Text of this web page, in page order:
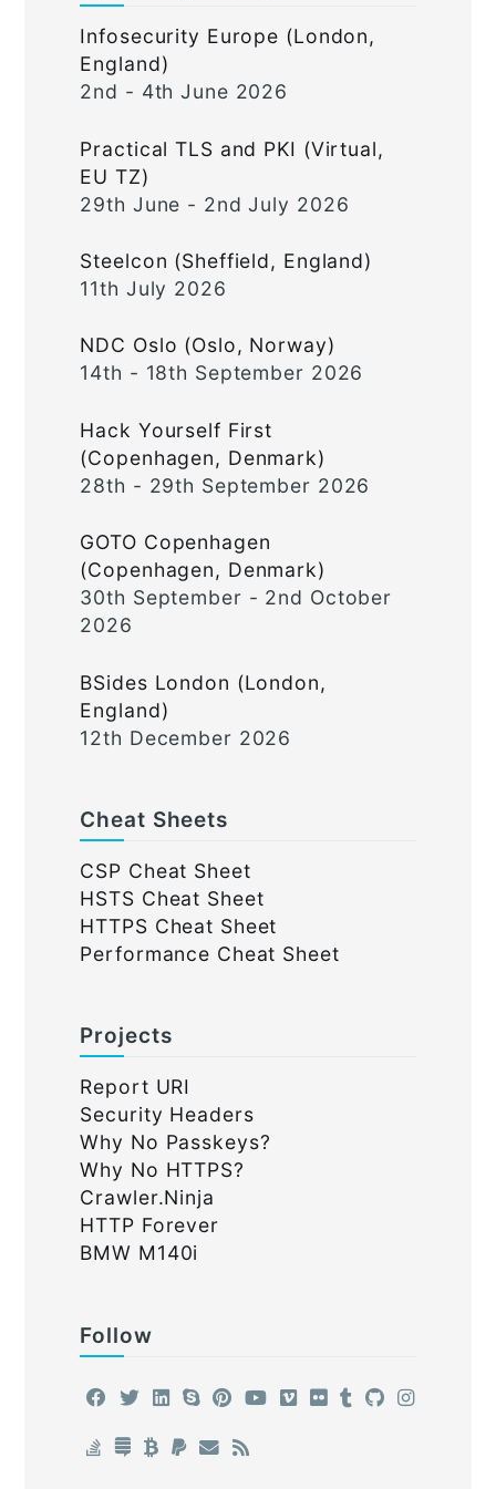
Infosecurity Europe (London,
England)
2nd - 4th June 2026
Practical TLS and PKI (Virtual,
EU TZ)
29th June - 2nd July 2026
Steelcon (Sheffield, England)
11th July 2026
NDC Oslo (Oslo, Norway)
14th - 18th September 2026
Hack Yourself First
(Copenhagen, Denmark)
28th - 29th September 2026
GOTO Copenhagen
(Copenhagen, Denmark)
30th September - 2nd October
2026
BSides London (London,
England)
12th December 2026
Cheat Sheets
CSP Cheat Sheet
HSTS Cheat Sheet
HTTPS Cheat Sheet
Performance Cheat Sheet
Projects
Report URI
Security Headers
Why No Passkeys?
Why No HTTPS?
Crawler.Ninja
HTTP Forever
BMW M140i
Follow